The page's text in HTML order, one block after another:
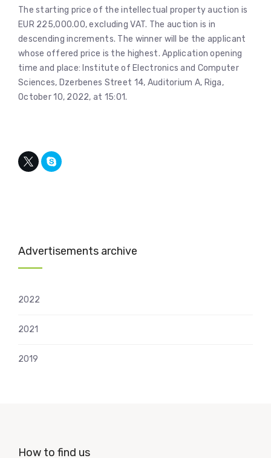
The starting price of the intellectual property auction is
EUR 225,000.00, excluding VAT. The auction is in
descending increments. The winner will be the applicant
whose offered price is the highest. Application opening
time and place: Institute of Electronics and Computer
Sciences, Dzerbenes Street 14, Auditorium A, Riga,
October 10, 2022, at 15:01.
Advertisements archive
2022
2021
2019
How to find us